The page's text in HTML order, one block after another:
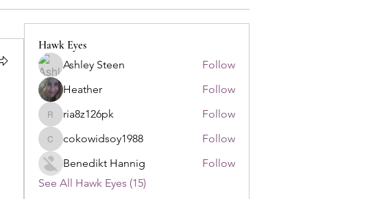
Hawk Eyes
Ashley Steen
Follow
Heather
Follow
ria8z126pk
ria8z126pk Follow
cokowidsoy1988
cokowidsoy1988
Follow
Benedikt Hannig
Follow
See All Hawk Eyes (15)